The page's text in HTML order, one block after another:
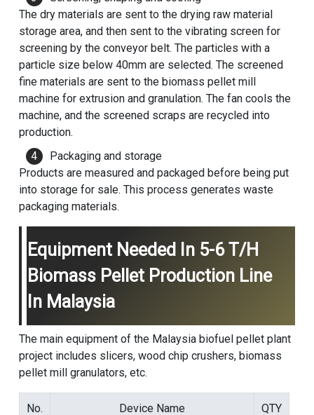
The dry materials are sent to the drying raw material
storage area, and then sent to the vibrating screen for
screening by the conveyor belt. The particles with a
particle size below 40mm are selected. The screened
fine materials are sent to the biomass pellet mill
machine for extrusion and granulation. The fan cools the
machine, and the screened scraps are recycled into
production.
Packaging and storage
Products are measured and packaged before being put
into storage for sale. This process generates waste
packaging materials.
Equipment Needed In 5-6 T/h
Biomass Pellet Production Line
In Malaysia
The main equipment of the Malaysia biofuel pellet plant
project includes slicers, wood chip crushers, biomass
pellet mill granulators, etc.
No. Device Name QTY